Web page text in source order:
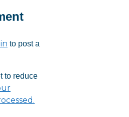
to post a
to reduce